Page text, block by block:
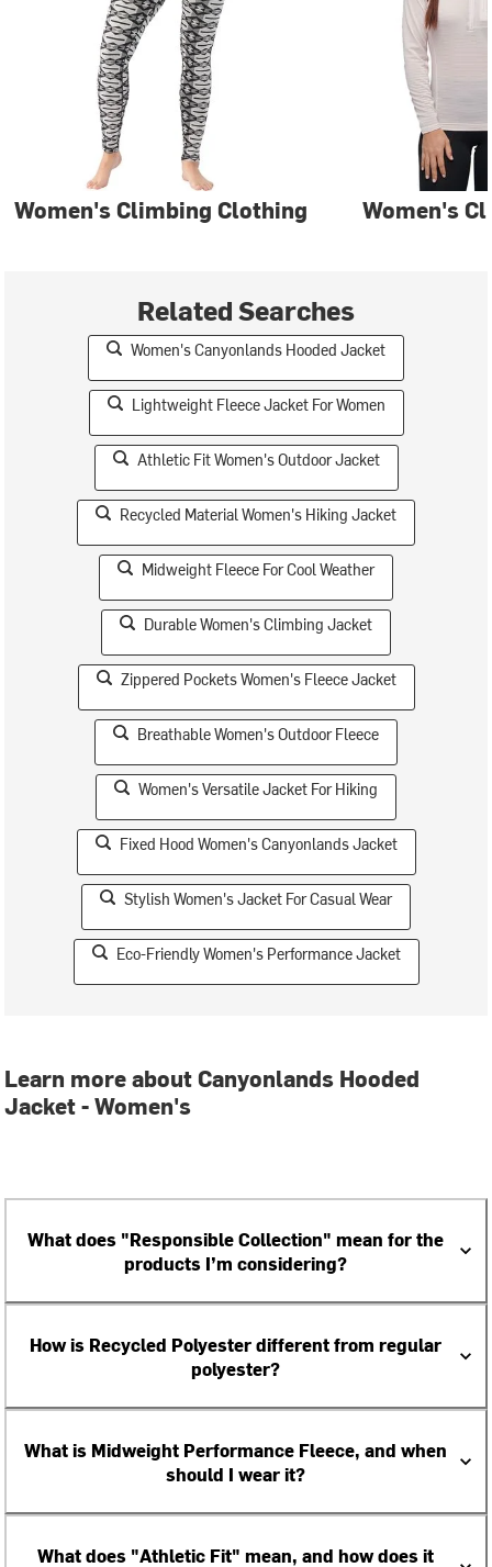
Women's Climbing Clothing Women's
Related Searches
Women's Canyonlands Hooded Jacket
Lightweight Fleece Jacket For Women
Athletic Fit Women's Outdoor Jacket
Recycled Material Women's Hiking Jacket
Midweight Fleece For Cool Weather
Durable Women's Climbing Jacket
Zippered Pockets Women's Fleece Jacket
Breathable Women's Outdoor Fleece
Women's Versatile Jacket For Hiking
Fixed Hood Women's Canyonlands Jacket
Stylish Women's Jacket For Casual Wear
Eco-Friendly Women's Performance Jacket
Learn more about Canyonlands Hooded
Jacket - Women's
What does "Responsible Collection" mean for the
products I’m considering?
How is Recycled Polyester different from regular
polyester?
What is Midweight Performance Fleece, and when
should I wear it?
What does "Athletic Fit" mean, and how does it